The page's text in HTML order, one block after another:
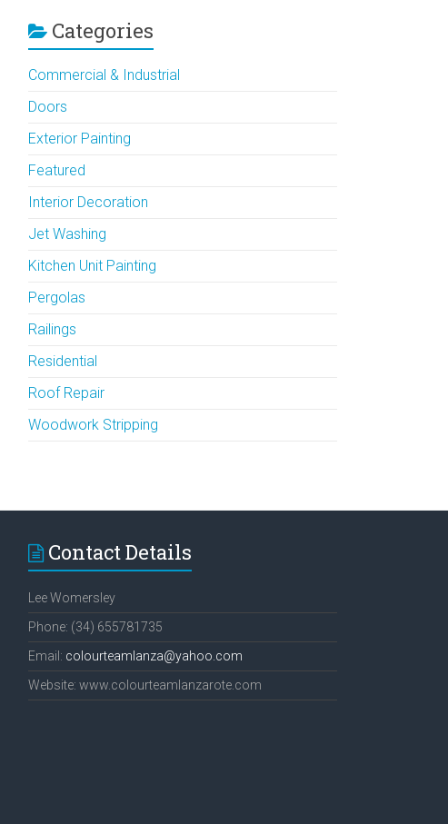
Categories
Commercial & Industrial
Doors
Exterior Painting
Featured
Interior Decoration
Jet Washing
Kitchen Unit Painting
Pergolas
Railings
Residential
Roof Repair
Woodwork Stripping
Contact Details
Lee Womersley
Phone: (34) 655781735
Email: colourteamlanza@yahoo.com
Website: www.colourteamlanzarote.com